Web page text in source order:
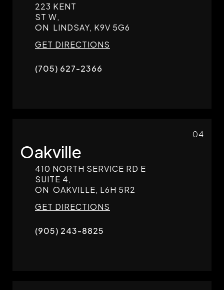
223 KENT
ST W,
ON LINDSAY, K9V 5G6
GET DIRECTIONS
(705) 627-2366
04
Oakville
410 NORTH SERVICE RD E
SUITE 4,
ON OAKVILLE, L6H 5R2
GET DIRECTIONS
(905) 243-8825